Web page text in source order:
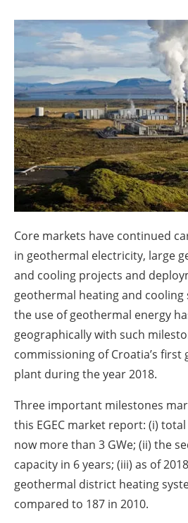
About
Core markets have continued
in geothermal electricity, large
and cooling projects and
geothermal heating and cooling
the use of geothermal energy
geographically with such
commissioning of Croatia’s
plant during the year 2018.
Three important milestones
this EGEC market report: (i)
now more than 3 GWe; (ii) the
capacity in 6 years; (iii) as of
geothermal district heating
compared to 187 in 2010.